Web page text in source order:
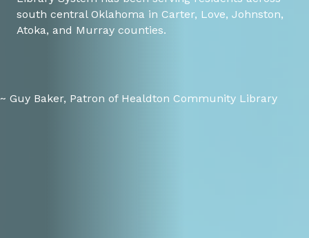
south central Oklahoma in Carter, Love, Johnston,
Atoka, and Murray counties.
~ Guy Baker, Patron of Healdton Community Library